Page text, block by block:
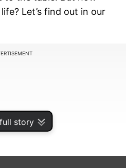
story
Let’s find out in our